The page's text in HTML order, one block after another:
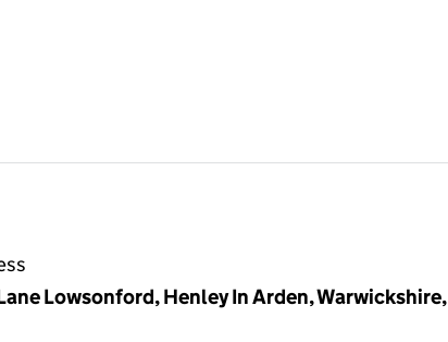
Lowsonford, Henley In Arden, Warwickshire,